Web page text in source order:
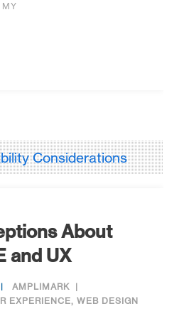
MY
About
and UX
AMPLIMARK
EXPERIENCE, WEB DESIGN